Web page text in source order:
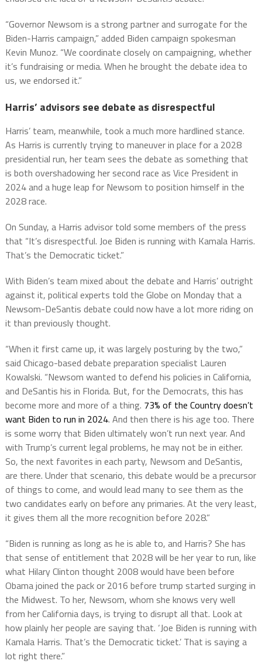
“Governor Newsom is a strong partner and surrogate for the
Biden-Harris campaign,” added Biden campaign spokesman
Kevin Munoz. “We coordinate closely on campaigning, whether
it’s fundraising or media. When he brought the debate idea to
us, we endorsed it.”
Harris’ advisors see debate as disrespectful
Harris’ team, meanwhile, took a much more hardlined stance.
As Harris is currently trying to maneuver in place for a 2028
presidential run, her team sees the debate as something that
is both overshadowing her second race as Vice President in
2024 and a huge leap for Newsom to position himself in the
2028 race.
On Sunday, a Harris advisor told some members of the press
that “It’s disrespectful. Joe Biden is running with Kamala Harris.
That’s the Democratic ticket.”
With Biden’s team mixed about the debate and Harris’ outright
against it, political experts told the Globe on Monday that a
Newsom-DeSantis debate could now have a lot more riding on
it than previously thought.
“When it first came up, it was largely posturing by the two,”
said Chicago-based debate preparation specialist Lauren
Kowalski. “Newsom wanted to defend his policies in California,
and DeSantis his in Florida. But, for the Democrats, this has
become more and more of a thing. 73% of the Country doesn’t
want Biden to run in 2024. And then there is his age too. There
is some worry that Biden ultimately won’t run next year. And
with Trump’s current legal problems, he may not be in either.
So, the next favorites in each party, Newsom and DeSantis,
are there. Under that scenario, this debate would be a precursor
of things to come, and would lead many to see them as the
two candidates early on before any primaries. At the very least,
it gives them all the more recognition before 2028.”
“Biden is running as long as he is able to, and Harris? She has
that sense of entitlement that 2028 will be her year to run, like
what Hilary Clinton thought 2008 would have been before
Obama joined the pack or 2016 before trump started surging in
the Midwest. To her, Newsom, whom she knows very well
from her California days, is trying to disrupt all that. Look at
how plainly her people are saying that. ‘Joe Biden is running with
Kamala Harris. That’s the Democratic ticket.’ That is saying a
lot right there.”